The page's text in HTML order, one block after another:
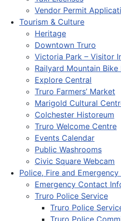
Vendor Permit
Tourism & Culture
Heritage
Downtown Truro
Victoria Park – Visitor
Railyard Mountain
Explore Central
Truro Farmers’ Market
Marigold Cultural
Colchester Historeum
Truro Welcome Centre
Events Calendar
Public Washrooms
Civic Square Webcam
Police, Fire and Emergency
Emergency Contact
Truro Police Service
Truro Police
Truro Police